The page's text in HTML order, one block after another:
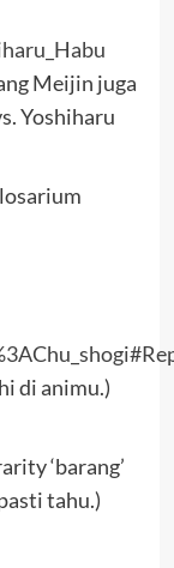
Meijin juga
Yoshiharu
di animu.)
‘barang’
tahu.)